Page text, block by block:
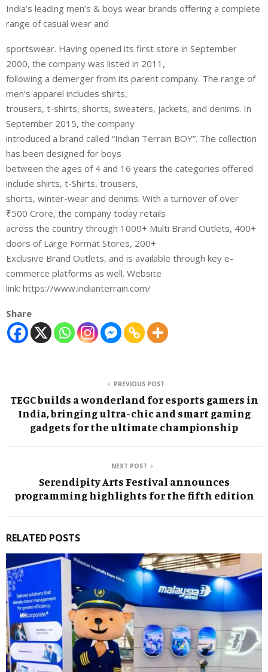
India’s leading men’s & boys wear brands offering a complete
range of casual wear and
sportswear. Having opened its first store in September
2000, the company was listed in 2011,
following a demerger from its parent company. The range of
men’s apparel includes shirts,
trousers, t-shirts, shorts, sweaters, jackets, and denims. In
September 2015, the company
introduced a brand called “Indian Terrain BOY”. The collection
has been designed for boys
between the ages of 4 and 16 years the categories offered
include shirts, t-Shirts, trousers,
shorts, winter-wear and denims. With a turnover of over
₹500 Crore, the company today retails
across the country through 1000+ Multi Brand Outlets, 400+
doors of Large Format Stores, 200+
Exclusive Brand Outlets, and is available through key e-
commerce platforms as well. Website
link: https://www.indianterrain.com/
Share
PREVIOUS POST
TEGC builds a wonderland for esports gamers in
India, bringing ultra-chic and smart gaming
gadgets for the ultimate championship
NEXT POST
Serendipity Arts Festival announces
programming highlights for the fifth edition
RELATED POSTS